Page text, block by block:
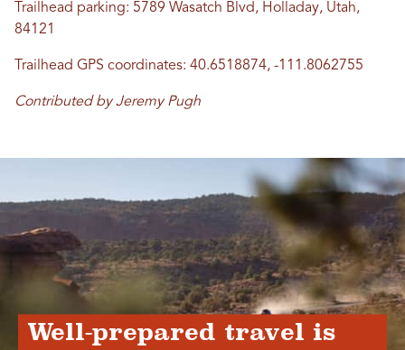
Trailhead parking: 5789 Wasatch Blvd, Holladay, Utah,
84121
Trailhead GPS coordinates: 40.6518874, -111.8062755
Contributed by Jeremy Pugh
Well-prepared travel is